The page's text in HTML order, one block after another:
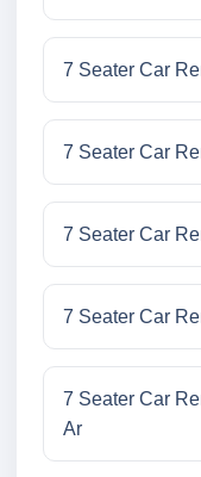
7 Seater Car
7 Seater Car
7 Seater Car
7 Seater Car
7 Seater Car
Ar